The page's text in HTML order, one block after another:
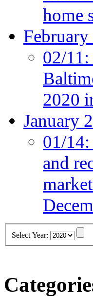
home
02/11:
2020
January
01/14:
and
Select Year: